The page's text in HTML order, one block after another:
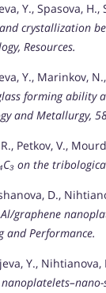
Y., Spasova,
crystallization
Resources.
Y., Marinkov,
forming ability
and Metallurgy,
Petkov, V.,
on the
D.,
graphene
and Performance.
Y., Nihtianova,